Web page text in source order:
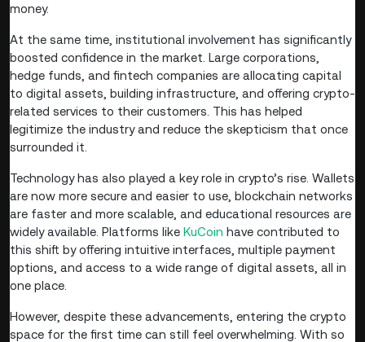
money.
At the same time, institutional involvement has significantly
boosted confidence in the market. Large corporations,
hedge funds, and fintech companies are allocating capital
to digital assets, building infrastructure, and offering crypto-
related services to their customers. This has helped
legitimize the industry and reduce the skepticism that once
surrounded it.
Technology has also played a key role in crypto’s rise. Wallets
are now more secure and easier to use, blockchain networks
are faster and more scalable, and educational resources are
widely available. Platforms like KuCoin have contributed to
this shift by offering intuitive interfaces, multiple payment
options, and access to a wide range of digital assets, all in
one place.
However, despite these advancements, entering the crypto
space for the first time can still feel overwhelming. With so